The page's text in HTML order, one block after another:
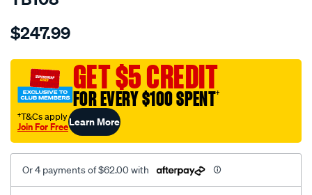
Details
wholesalers-
belt-
kit/SPO2041907.html
$247.99
GET $5 CREDIT
FOR EVERY $100 SPENT†
†T&Cs apply
Join For FreeLearn More
Or 4 payments of $62.00 with